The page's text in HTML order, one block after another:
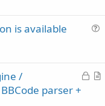
t
is available
L
A
/
parser +